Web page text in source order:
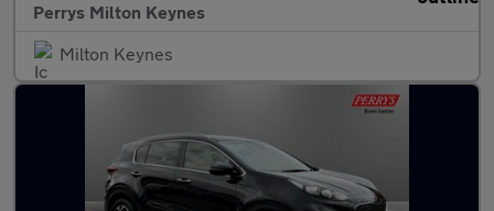
Perrys Milton Keynes
Milton Keynes